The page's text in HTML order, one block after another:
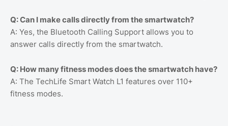
Q: Can I make calls directly from the smartwatch?
A: Yes, the Bluetooth Calling Support allows you to
answer calls directly from the smartwatch.
Q: How many fitness modes does the smartwatch have?
A: The TechLife Smart Watch L1 features over 110+
fitness modes.